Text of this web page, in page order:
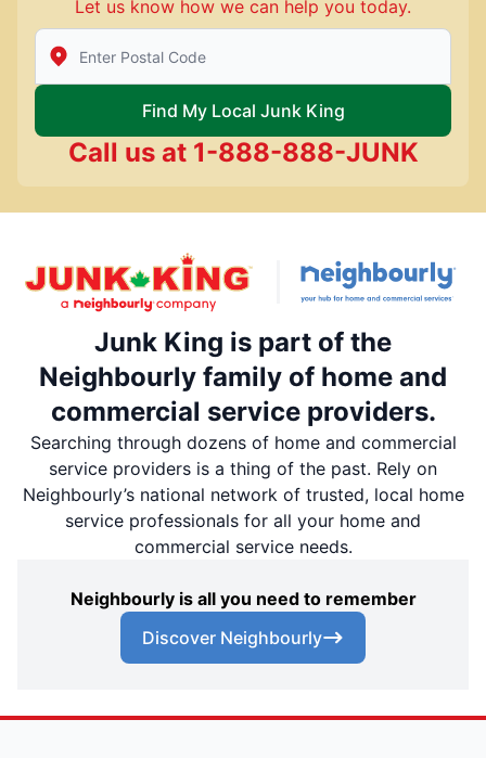
Let us know how we can help you today.
Enter Zip/Postal Code to find local Junk King
Find My Local Junk King
Call us at 1-888-888-JUNK
Junk King is part of the
Neighbourly family of home and
commercial service providers.
Searching through dozens of home and commercial
service providers is a thing of the past. Rely on
Neighbourly’s national network of trusted, local home
service professionals for all your home and
commercial service needs.
Neighbourly is all you need to remember
Discover Neighbourly